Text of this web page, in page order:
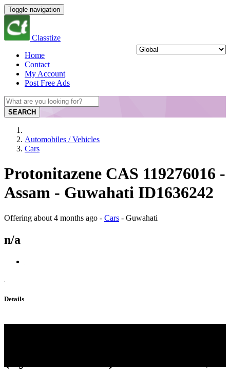
Toggle navigation
Classtize
Home
Contact
My Account
Post Free Ads
SEARCH
Automobiles / Vehicles
Cars
Protonitazene CAS 119276016 -
Assam - Guwahati ID1636242
Offering about 4 months ago - Cars - Guwahati
n/a
Details